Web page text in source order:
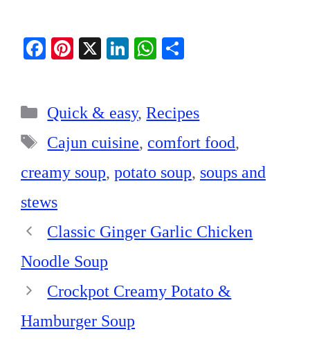
Fa
ok
Pi
es
t
X
Li
In
W
A
pp
Categories
Quick & easy,Recipes
Tags
Cajun cuisine, comfort food,
creamy soup, potato soup, soups and
stews
Classic Ginger Garlic Chicken
Noodle Soup
Crockpot Creamy Potato &
Hamburger Soup